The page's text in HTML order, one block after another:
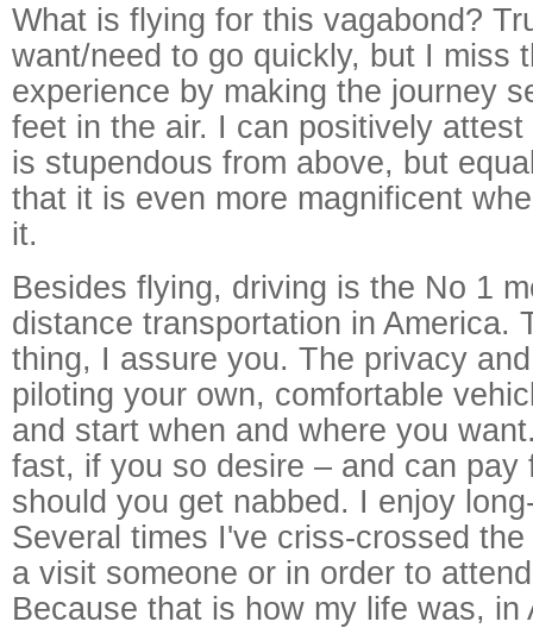
What is flying for this vagabond?
want/need to go quickly, but I miss
experience by making the journey
feet in the air. I can positively
is stupendous from above, but
that it is even more magnificent
it.
Besides flying, driving is the No 1
distance transportation in America.
thing, I assure you. The privacy
piloting your own, comfortable
and start when and where you
fast, if you so desire – and can pay
should you get nabbed. I enjoy
Several times I've criss-crossed
a visit someone or in order to
Because that is how my life was, in